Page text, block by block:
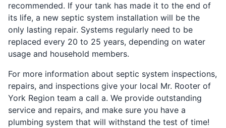
recommended. If your tank has made it to the end of
its life, a new septic system installation will be the
only lasting repair. Systems regularly need to be
replaced every 20 to 25 years, depending on water
usage and household members.
For more information about septic system inspections,
repairs, and inspections give your local Mr. Rooter of
York Region team a call a. We provide outstanding
service and repairs, and make sure you have a
plumbing system that will withstand the test of time!